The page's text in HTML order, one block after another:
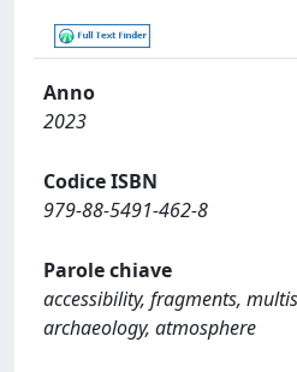
Anno
2023
Codice ISBN
979-88-5491-462-8
Parole chiave
accessibility, fragments,
archaeology, atmosphere